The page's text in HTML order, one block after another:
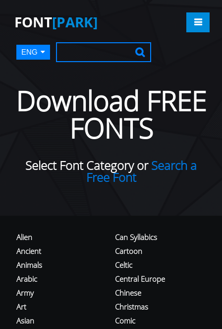
FONT[PARK]
ENG
Download FREE
FONTS
Select Font Category orSearch a
Free Font
Alien
Ancient
Animals
Arabic
Army
Art
Asian
Can Syllabics
Cartoon
Celtic
Central Europe
Chinese
Christmas
Comic